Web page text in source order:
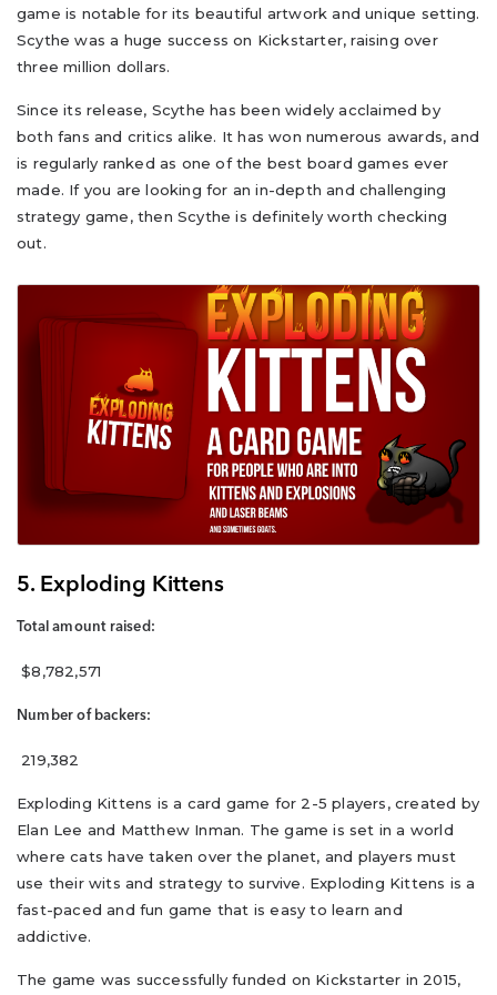
game is notable for its beautiful artwork and unique setting.
Scythe was a huge success on Kickstarter, raising over
three million dollars.
Since its release, Scythe has been widely acclaimed by
both fans and critics alike. It has won numerous awards, and
is regularly ranked as one of the best board games ever
made. If you are looking for an in-depth and challenging
strategy game, then Scythe is definitely worth checking
out.
5. Exploding Kittens
Total amount raised:
$8,782,571
Number of backers:
219,382
Exploding Kittens is a card game for 2-5 players, created by
Elan Lee and Matthew Inman. The game is set in a world
where cats have taken over the planet, and players must
use their wits and strategy to survive. Exploding Kittens is a
fast-paced and fun game that is easy to learn and
addictive.
The game was successfully funded on Kickstarter in 2015,